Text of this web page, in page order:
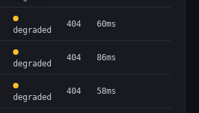
degraded
404 60ms
degraded
404 86ms
degraded
404 58ms